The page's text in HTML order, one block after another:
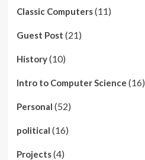
Classic Computers(11)
Guest Post (21)
History(10)
Intro to Computer Science (16)
Personal (52)
political (16)
Projects(4)